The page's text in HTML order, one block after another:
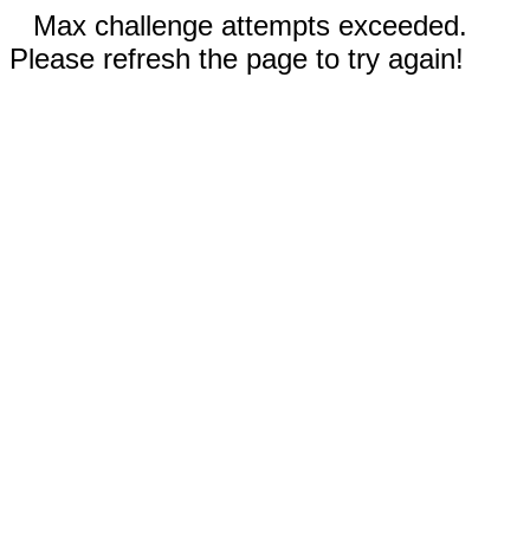
Max challenge attempts exceeded.
Please refresh the page to try again!